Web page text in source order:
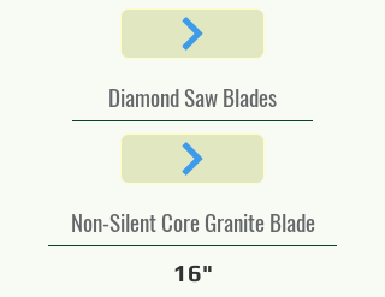
Diamond Saw Blades
Non-Silent Core Granite Blade
16"